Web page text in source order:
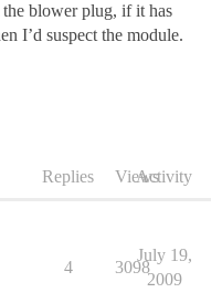
blower plug, if it has
I’d suspect the module.
Replies ViewsActivity
4 3098
July 19,
2009